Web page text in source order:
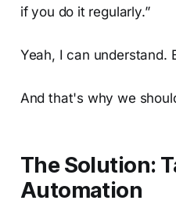
if you do it regularly.”
Yeah, I can understand.
And that's why we
The Solution:
Automation